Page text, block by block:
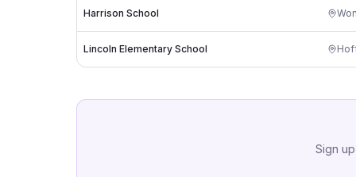
Harrison School
Lincoln Elementary School
Sign